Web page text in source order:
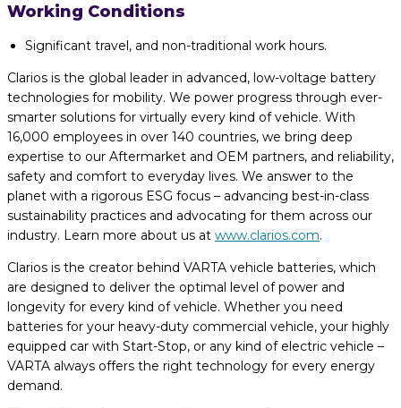
Working Conditions
Significant travel, and non-traditional work hours.
Clarios is the global leader in advanced, low-voltage battery
technologies for mobility. We power progress through ever-
smarter solutions for virtually every kind of vehicle. With
16,000 employees in over 140 countries, we bring deep
expertise to our Aftermarket and OEM partners, and reliability,
safety and comfort to everyday lives. We answer to the
planet with a rigorous ESG focus – advancing best-in-class
sustainability practices and advocating for them across our
industry. Learn more about us at www.clarios.com.
Clarios is the creator behind VARTA vehicle batteries, which
are designed to deliver the optimal level of power and
longevity for every kind of vehicle. Whether you need
batteries for your heavy-duty commercial vehicle, your highly
equipped car with Start-Stop, or any kind of electric vehicle –
VARTA always offers the right technology for every energy
demand.